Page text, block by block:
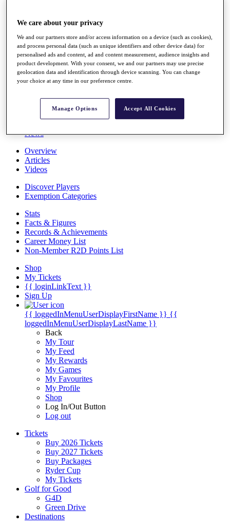
Full Schedule
Overview
Rankings
Race to Dubai Rankings Bonus Pool
News
News
Overview
Articles
Videos
Discover Players
Exemption Categories
Stats
Facts & Figures
Records & Achievements
Career Money List
Non-Member R2D Points List
Shop
My Tickets
{{ loginLinkText }}
Sign Up
{{ loggedInMenuUserDisplayFirstName }} {{
loggedInMenuUserDisplayLastName }}
Back
My Tour
My Feed
My Rewards
My Games
My Favourites
My Profile
Shop
Log In/Out Button
Log out
Tickets
Buy 2026 Tickets
Buy 2027 Tickets
Buy Packages
Ryder Cup
My Tickets
Golf for Good
G4D
Green Drive
Destinations
We care about your privacy
We and our partners store and/or access information on a device (such as cookies),
and process personal data (such as unique identifiers and other device data) for
personalised ads and content, ad and content measurement, audience insights and
product development. With your consent, we and our partners may use precise
geolocation data and identification through device scanning. You can change
your choice at any time in our preference centre.
Manage Options Accept All Cookies